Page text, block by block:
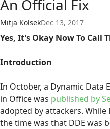
An Official Fix
Mitja KolsekDec 13, 2017
Yes, It's Okay Now To Call
Introduction
In October, a Dynamic Data
in Office was published by
adopted by attackers.
the time was that DDE was